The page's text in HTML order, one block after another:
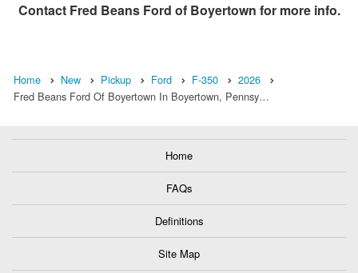
Contact Fred Beans Ford of Boyertown for more info.
Home New Pickup Ford F-350
2026
Fred Beans Ford Of Boyertown In Boyertown, Pennsy…
Home
FAQs
Definitions
Site Map